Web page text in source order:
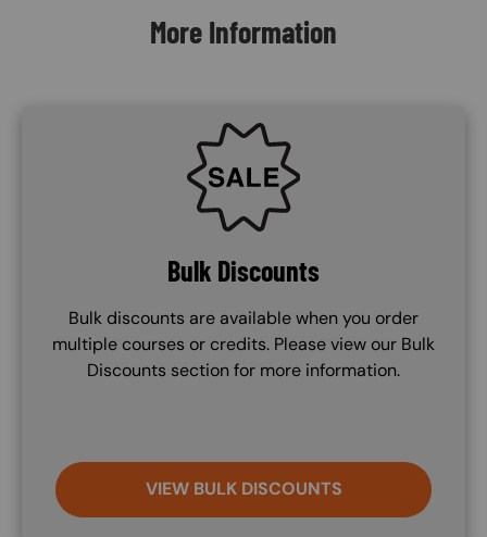
More Information
SVG
Bulk Discounts
Bulk discounts are available when you order
multiple courses or credits. Please view our Bulk
Discounts section for more information.
VIEW BULK DISCOUNTS